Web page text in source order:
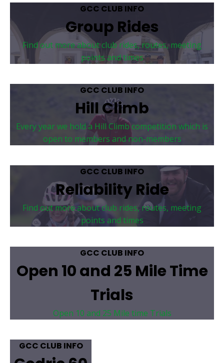
GCC CLUB INFO
Group Rides
Find out more about club rides, routes, meeting
points and times
GCC CLUB INFO
Hill Climb
Every year we hold a Hill Climb competition which is
open to members and non-members
GCC CLUB INFO
Reliability Ride
Find out more about club rides, routes, meeting
points and times
GCC CLUB INFO
Open 10 and 25 Mile Time
Trials
Open 10 and 25 Mile time Trials
GCC CLUB INFO